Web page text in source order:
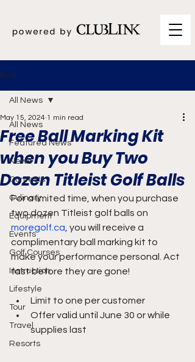
Post
All News
Featured News
News
Contests
Culinary
Equipment
Events
Golf Courses
Instruction
Lifestyle
Tour
Travel
Resorts
All News
Free Ball Marking Kit
when you Buy Two
Dozen Titleist Golf Balls
May 15, 2024 1 min read
For a limited time, when you purchase
two dozen Titleist golf balls on
moregolf.ca , you will receive a
complimentary ball marking kit to
make your performance personal. Act
fast before they are gone!
Limit to one per customer
Offer valid until June 30 or while
supplies last